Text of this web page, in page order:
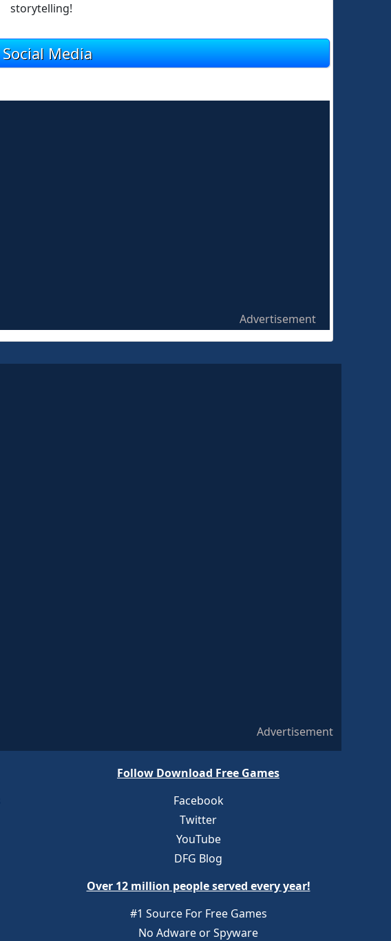
storytelling!
Social Media
Advertisement
Advertisement
Follow Download Free Games
Facebook
Twitter
YouTube
DFG Blog
Over 12 million people served every year!
#1 Source For Free Games
No Adware or Spyware